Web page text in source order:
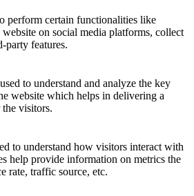
perform certain functionalities like
on social media platforms, collect
party features.
to understand and analyze the key
website which helps in delivering a
the visitors.
to understand how visitors interact with
help provide information on metrics the
rate, traffic source, etc.